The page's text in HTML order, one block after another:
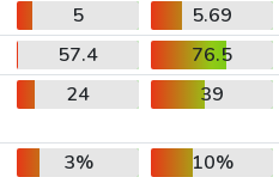
5
5.69
57.4
76.5
24 39
3%
10%